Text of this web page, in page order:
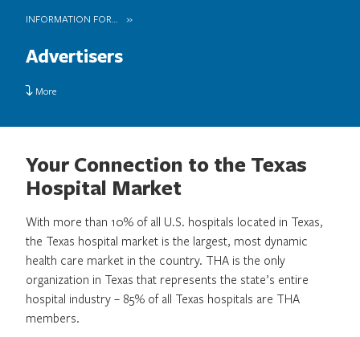
INFORMATION FOR…
Advertisers
More
Your Connection to the Texas
Hospital Market
With more than 10% of all U.S. hospitals located in Texas,
the Texas hospital market is the largest, most dynamic
health care market in the country. THA is the only
organization in Texas that represents the state’s entire
hospital industry – 85% of all Texas hospitals are THA
members.